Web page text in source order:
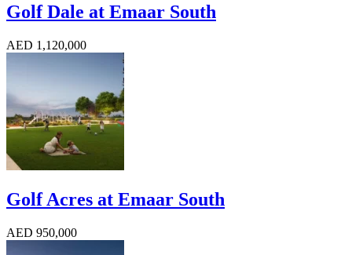
Golf Dale at Emaar South
AED 1,120,000
Golf Acres at Emaar South
AED 950,000